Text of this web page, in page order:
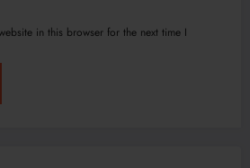
in this browser for the next time I